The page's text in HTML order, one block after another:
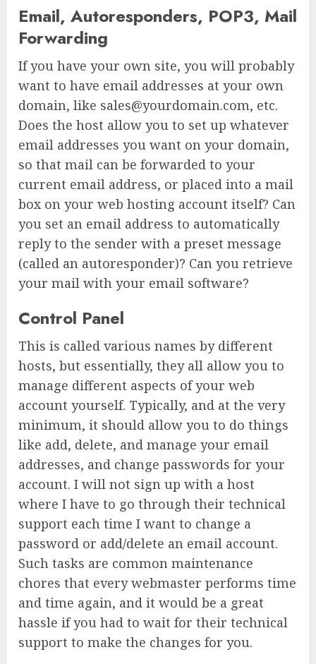
Email, Autoresponders, POP3, Mail
Forwarding
If you have your own site, you will probably
want to have email addresses at your own
domain, like sales@yourdomain.com, etc.
Does the host allow you to set up whatever
email addresses you want on your domain,
so that mail can be forwarded to your
current email address, or placed into a mail
box on your web hosting account itself? Can
you set an email address to automatically
reply to the sender with a preset message
(called an autoresponder)? Can you retrieve
your mail with your email software?
Control Panel
This is called various names by different
hosts, but essentially, they all allow you to
manage different aspects of your web
account yourself. Typically, and at the very
minimum, it should allow you to do things
like add, delete, and manage your email
addresses, and change passwords for your
account. I will not sign up with a host
where I have to go through their technical
support each time I want to change a
password or add/delete an email account.
Such tasks are common maintenance
chores that every webmaster performs time
and time again, and it would be a great
hassle if you had to wait for their technical
support to make the changes for you.